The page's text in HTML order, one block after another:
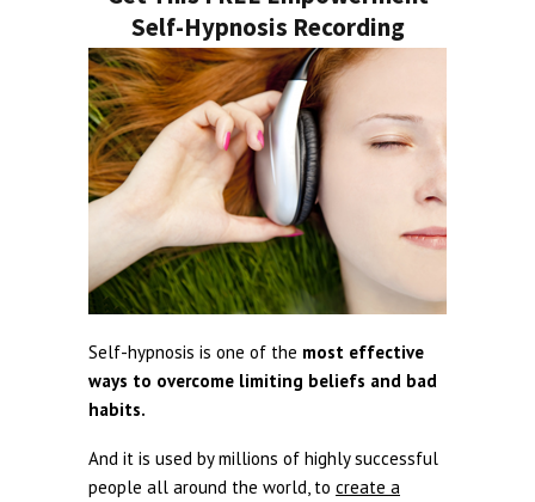
Self-Hypnosis Recording
Self-hypnosis is one of the most effective
ways to overcome limiting beliefs and bad
habits.
And it is used by millions of highly successful
people all around the world, to create a